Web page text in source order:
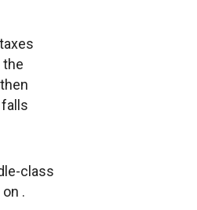
the
class
.